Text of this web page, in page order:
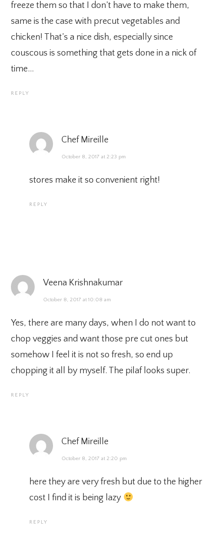
freeze them so that I don’t have to make them,
same is the case with precut vegetables and
chicken! That’s a nice dish, especially since
couscous is something that gets done in a nick of
time…
REPLY
Chef Mireille
October 8, 2017 at 2:23 pm
stores make it so convenient right!
REPLY
Veena Krishnakumar
October 8, 2017 at 10:08 am
Yes, there are many days, when I do not want to
chop veggies and want those pre cut ones but
somehow I feel it is not so fresh, so end up
chopping it all by myself. The pilaf looks super.
REPLY
Chef Mireille
October 8, 2017 at 2:20 pm
here they are very fresh but due to the higher
cost I find it is being lazy
REPLY